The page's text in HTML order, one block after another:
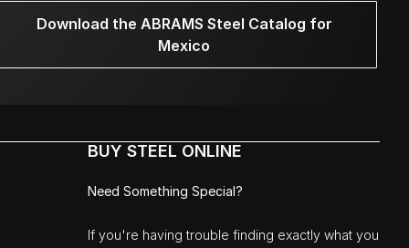
Download the ABRAMS Steel Catalog for
Mexico
BUY STEEL ONLINE
Need Something Special?
If you're having trouble finding exactly what you